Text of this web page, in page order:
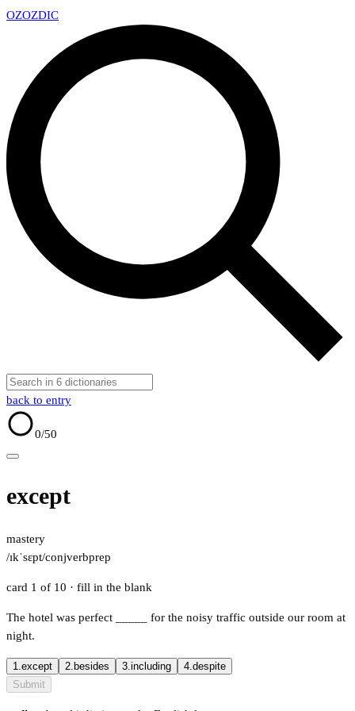
OZOZDIC
back to entry
0/50
except
mastery
/ɪkˈsɛpt/conjverbprep
card 1 of 10 · fill in the blank
The hotel was perfect
for the noisy traffic outside our room at
night.
1.except 2. besides 3.including 4.despite
Submit